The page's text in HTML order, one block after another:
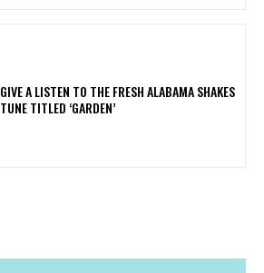
​GIVE A LISTEN TO THE FRESH ALABAMA SHAKES
TUNE TITLED ‘GARDEN’